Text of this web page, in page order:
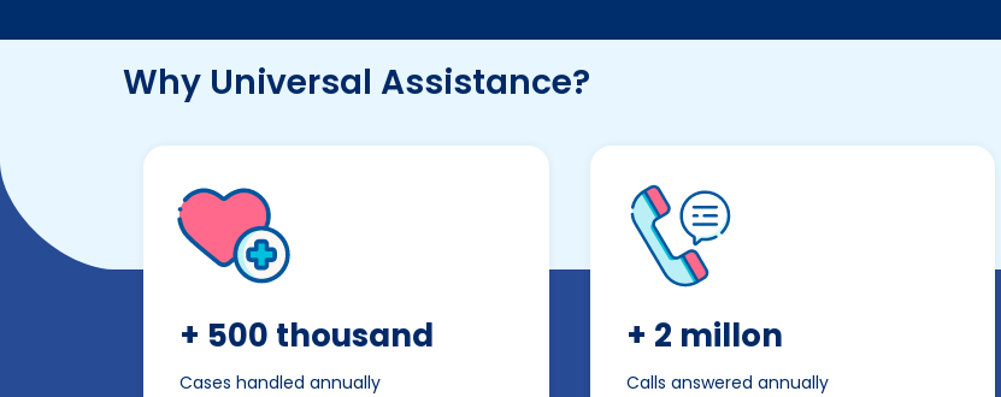
Why Universal Assistance?
+ 500 thousand
Cases handled annually
+ 2 millon
Calls answered annually